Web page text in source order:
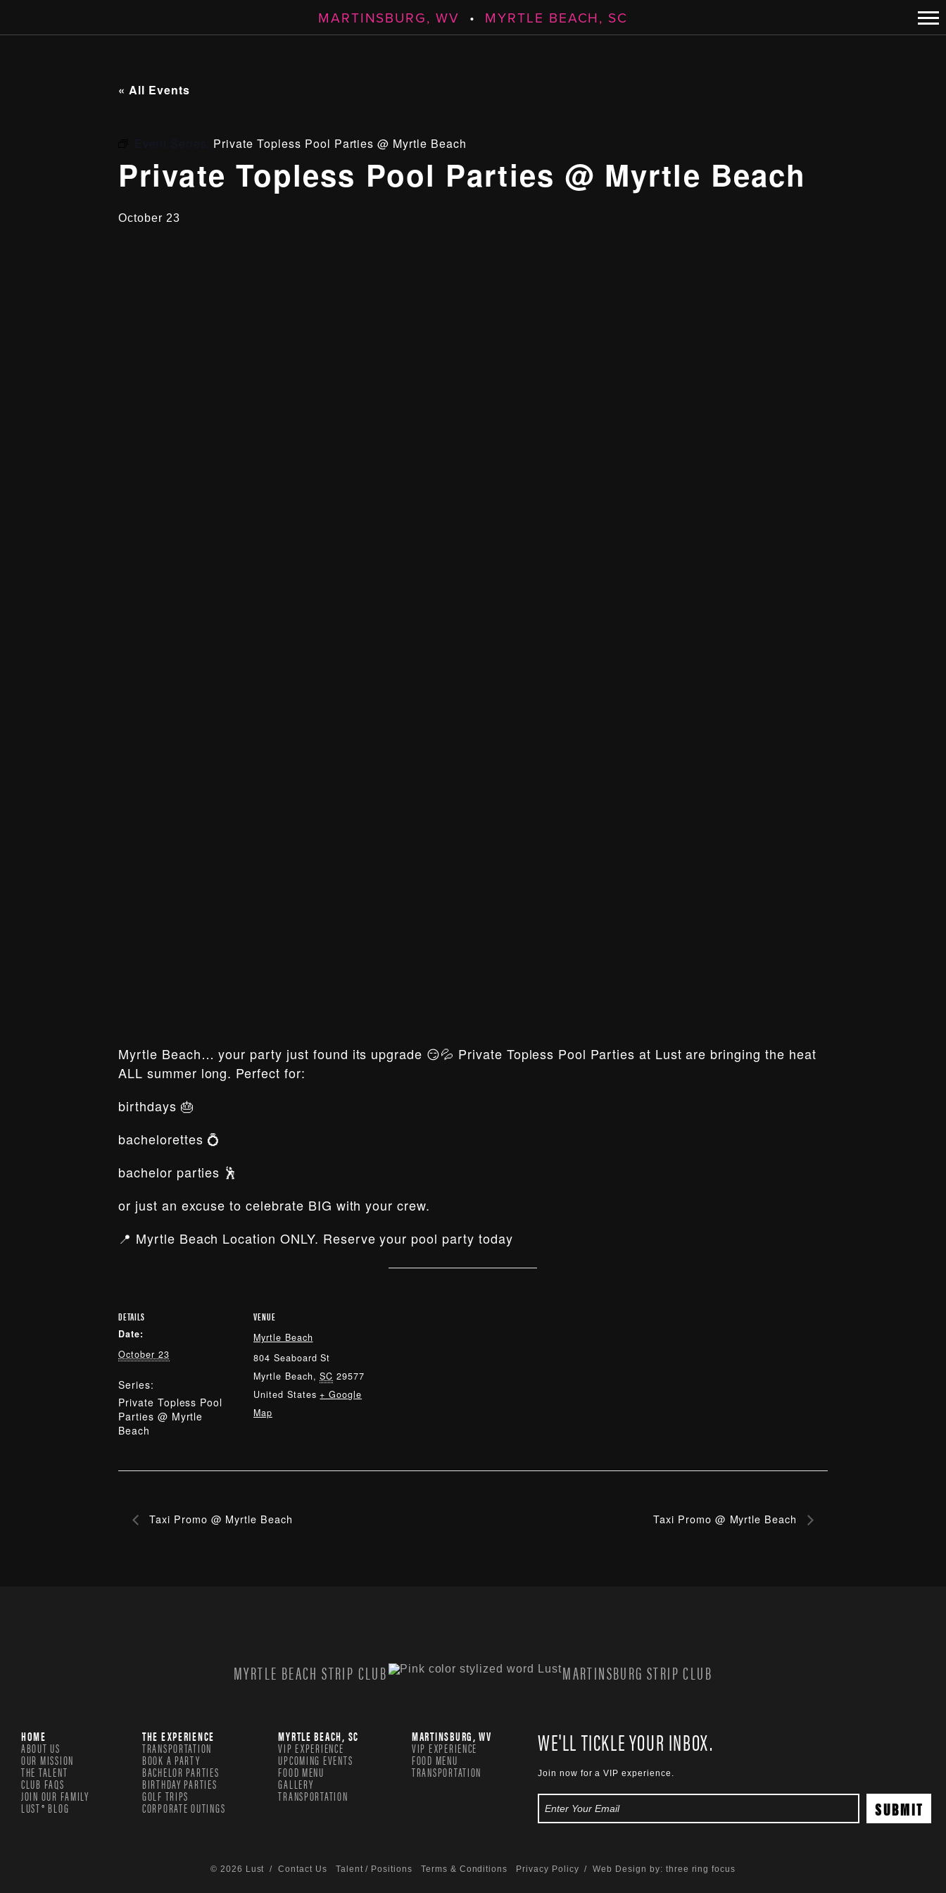
MARTINSBURG, WV • MYRTLE BEACH, SC
« All Events
Private Topless Pool Parties @ Myrtle Beach
Private Topless Pool Parties @ Myrtle Beach
October 23
Myrtle Beach… your party just found its upgrade 😏💦 Private Topless Pool Parties at Lust are bringing the heat
ALL summer long. Perfect for:
birthdays 🎂
bachelorettes 💍
bachelor parties 🕺
or just an excuse to celebrate BIG with your crew.
📍 Myrtle Beach Location ONLY. Reserve your pool party today
DETAILS
Date:
October 23
Series:
Private Topless Pool
Parties @ Myrtle
Beach
VENUE
Myrtle Beach
804 Seaboard St
Myrtle Beach, SC 29577
United States + Google
Map
Taxi Promo @ Myrtle Beach Taxi Promo @ Myrtle Beach
MYRTLE BEACH STRIP CLUB MARTINSBURG STRIP CLUB
HOME
ABOUT US
OUR MISSION
THE TALENT
CLUB FAQS
JOIN OUR FAMILY
LUST® BLOG
THE EXPERIENCE
TRANSPORTATION
BOOK A PARTY
BACHELOR PARTIES
BIRTHDAY PARTIES
GOLF TRIPS
CORPORATE OUTINGS
MYRTLE BEACH, SC
VIP EXPERIENCE
UPCOMING EVENTS
FOOD MENU
GALLERY
TRANSPORTATION
MARTINSBURG, WV
VIP EXPERIENCE
FOOD MENU
TRANSPORTATION
WE'LL TICKLE YOUR INBOX.
Join now for a VIP experience.
© 2026 Lust /Contact Us Talent / Positions Terms & Conditions Privacy Policy / Web Design by: three ring focus